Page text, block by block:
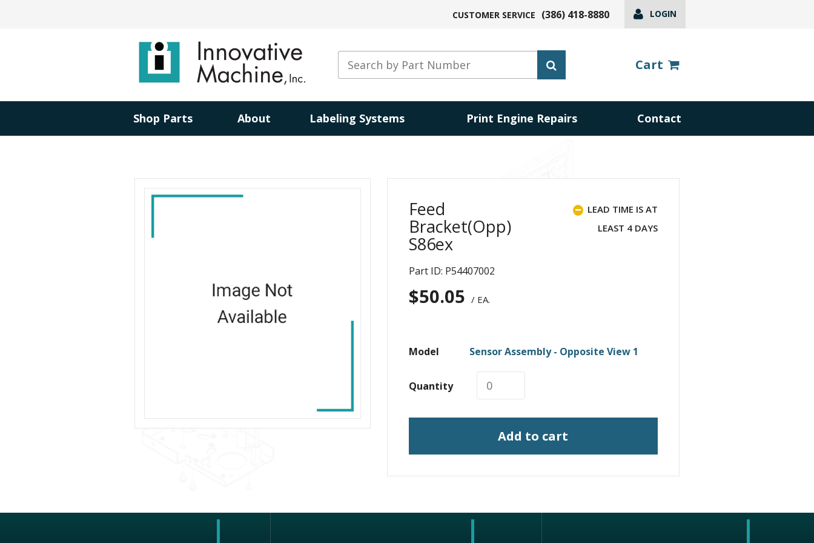
CUSTOMER SERVICE (386) 418-8880 LOGIN
Cart
Shop Parts About Labeling Systems Print Engine Repairs Contact
Feed
Bracket(Opp)
S86ex
LEAD TIME IS AT
LEAST 4 DAYS
Part ID: P54407002
$50.05 / EA.
Model Sensor Assembly - Opposite View 1
Quantity
Add to cart